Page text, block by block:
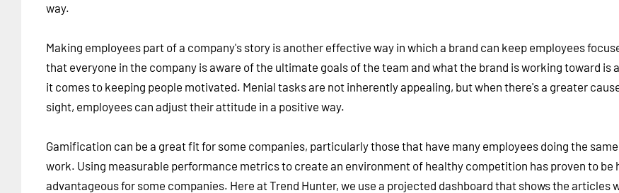
way.
Making employees part of a company's story is another effective way in which a brand can keep employees
that everyone in the company is aware of the ultimate goals of the team and what the brand is working toward is
it comes to keeping people motivated. Menial tasks are not inherently appealing, but when there's a greater
sight, employees can adjust their attitude in a positive way.
Gamification can be a great fit for some companies, particularly those that have many employees doing the
work. Using measurable performance metrics to create an environment of healthy competition has proven to be
advantageous for some companies. Here at Trend Hunter, we use a projected dashboard that shows the articles